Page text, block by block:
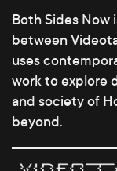
Both Sides
between
uses
work to explore
and society of
beyond.